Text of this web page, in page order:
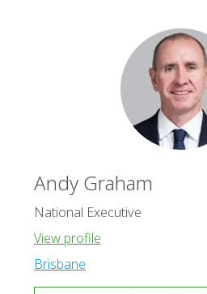
Andy Graham
National Executive
View profile
Brisbane